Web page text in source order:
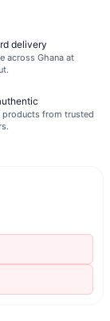
delivery
across Ghana at
products from trusted